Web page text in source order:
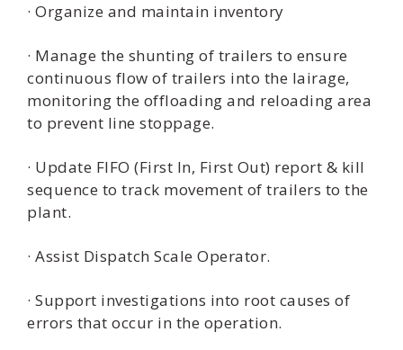
· Organize and maintain inventory
· Manage the shunting of trailers to ensure
continuous flow of trailers into the lairage,
monitoring the offloading and reloading area
to prevent line stoppage.
· Update FIFO (First In, First Out) report & kill
sequence to track movement of trailers to the
plant.
· Assist Dispatch Scale Operator.
· Support investigations into root causes of
errors that occur in the operation.